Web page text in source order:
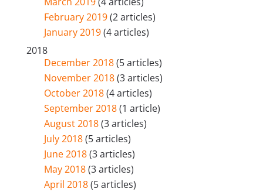
February 2019(2 articles)
January 2019(4 articles)
2018
December 2018(5 articles)
November 2018(3 articles)
October 2018(4 articles)
September 2018(1 article)
August 2018(3 articles)
July 2018(5 articles)
June 2018(3 articles)
May 2018(3 articles)
April 2018(5 articles)